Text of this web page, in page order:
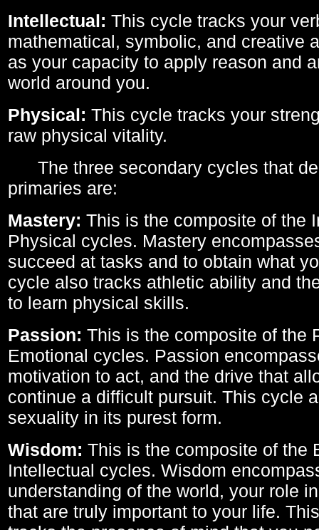
Intellectual: This cycle tracks your
mathematical, symbolic, and creative
as your capacity to apply reason and
world around you.
Physical: This cycle tracks your
raw physical vitality.
The three secondary cycles that
primaries are:
Mastery: This is the composite of the
Physical cycles. Mastery
succeed at tasks and to obtain what
cycle also tracks athletic ability and
to learn physical skills.
Passion: This is the composite of the
Emotional cycles. Passion
motivation to act, and the drive that
continue a difficult pursuit. This cycle
sexuality in its purest form.
Wisdom: This is the composite of the
Intellectual cycles. Wisdom
understanding of the world, your role
that are truly important to your life.